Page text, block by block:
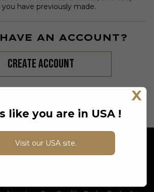
have previously made.
AN ACCOUNT?
create account
Is A Leading Supplier Of Automotive
X
like you are in USA !
Visit our USA site.